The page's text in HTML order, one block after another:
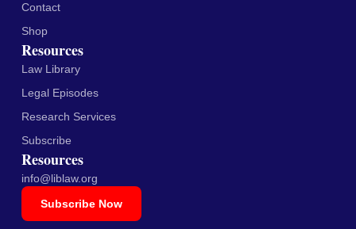
Contact
Shop
Resources
Law Library
Legal Episodes
Research Services
Subscribe
Resources
info@liblaw.org
Subscribe Now